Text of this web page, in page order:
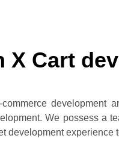
X Cart
We possess a
development experience